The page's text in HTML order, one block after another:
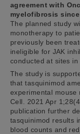
agreement with
myelofibrosis
The planned study
monotherapy to
previously been
ineligible for JAK
conducted at sites in
The study is
that tasquinimod
experimental mouse
Cell. 2021 Apr
publication further
tasquinimod results
blood counts and